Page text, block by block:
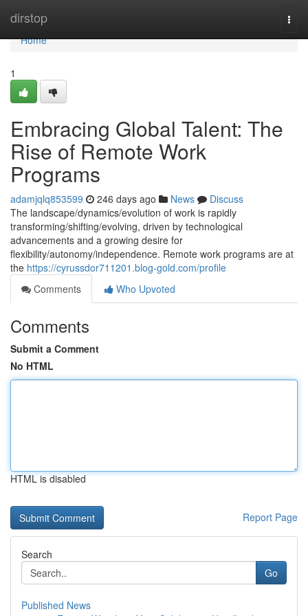
dirstop
Home
Home
1
Embracing Global Talent: The
Rise of Remote Work
Programs
adamjqlq853599 246 days ago News
Discuss
The landscape/dynamics/evolution of work is rapidly
transforming/shifting/evolving, driven by technological
advancements and a growing desire for
flexibility/autonomy/independence. Remote work programs are at
the https://cyrussdor711201.blog-gold.com/profile
Comments
Who Upvoted
Comments
Submit a Comment
No HTML
HTML is disabled
Report Page
Search
Go
Published News